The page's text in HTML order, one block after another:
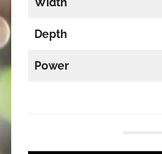
Depth
Power